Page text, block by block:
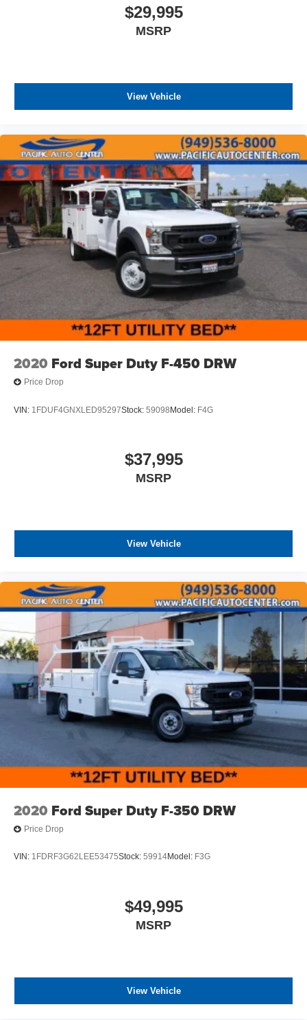
control, dual front impact airbags, and front side impact
airbags. The chrome front bumper and stone protection
grille guard provide durable exterior protection.
charges, any dealer document processing charges ($85),
any electronic filing charge, and any emission testing
charge. The Advertised Price for any vehicle does not
can be purchased for an additional cost; WHEELS, LIFT
KITS, LOWERING KITS, TINT, PRE-INSTALLED ETCH
THEFT DETERRENT, 3M DOOR EDGE GUARDS, GPS
DEVICE. PLEASE CALL TO SPEAK TO A SALES
ASSOCIATE FOR MORE INFORMATION!
$29,995
MSRP
View Vehicle
2020 Ford Super Duty F-450 DRW
Price Drop
VIN: 1FDUF4GNXLED95297Stock: 59098Model: F4G
$37,995
MSRP
View Vehicle
2020 Ford Super Duty F-350 DRW
Price Drop
VIN: 1FDRF3G62LEE53475Stock: 59914Model: F3G
$49,995
MSRP
View Vehicle